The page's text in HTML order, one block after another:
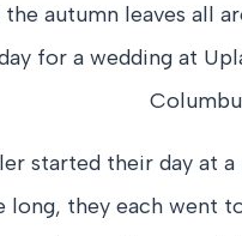
autumn leaves all
for a wedding at
started their day at
long, they each went